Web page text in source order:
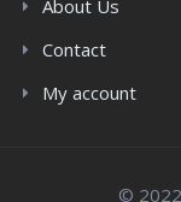
About Us
Contact
My account
© 2022